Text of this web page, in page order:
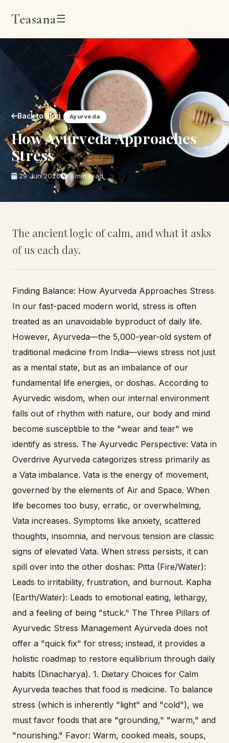
Teasana☰
Back to Blog Ayurveda
How Ayurveda Approaches
Stress
29 Jun 2026 3 min read
The ancient logic of calm, and what it asks
of us each day.
Finding Balance: How Ayurveda Approaches Stress
In our fast-paced modern world, stress is often
treated as an unavoidable byproduct of daily life.
However, Ayurveda—the 5,000-year-old system of
traditional medicine from India—views stress not just
as a mental state, but as an imbalance of our
fundamental life energies, or doshas. According to
Ayurvedic wisdom, when our internal environment
falls out of rhythm with nature, our body and mind
become susceptible to the "wear and tear" we
identify as stress. The Ayurvedic Perspective: Vata in
Overdrive Ayurveda categorizes stress primarily as
a Vata imbalance. Vata is the energy of movement,
governed by the elements of Air and Space. When
life becomes too busy, erratic, or overwhelming,
Vata increases. Symptoms like anxiety, scattered
thoughts, insomnia, and nervous tension are classic
signs of elevated Vata. When stress persists, it can
spill over into the other doshas: Pitta (Fire/Water):
Leads to irritability, frustration, and burnout. Kapha
(Earth/Water): Leads to emotional eating, lethargy,
and a feeling of being "stuck." The Three Pillars of
Ayurvedic Stress Management Ayurveda does not
offer a "quick fix" for stress; instead, it provides a
holistic roadmap to restore equilibrium through daily
habits (Dinacharya). 1. Dietary Choices for Calm
Ayurveda teaches that food is medicine. To balance
stress (which is inherently "light" and "cold"), we
must favor foods that are "grounding," "warm," and
"nourishing." Favor: Warm, cooked meals, soups,